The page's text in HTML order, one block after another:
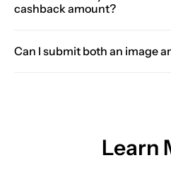
cashback amount?
Can I submit both an image
Learn